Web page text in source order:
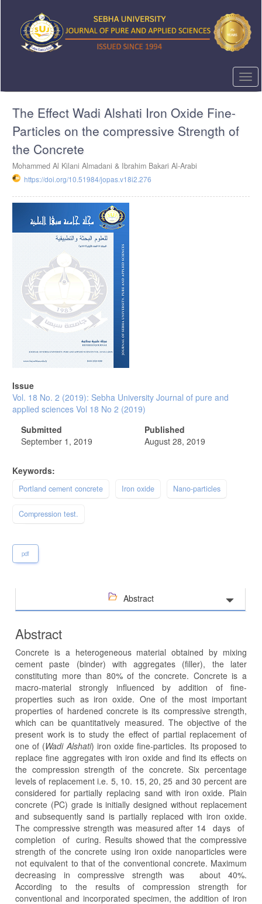
content
Sidebar
The Effect Wadi Alshati Iron Oxide Fine-
Particles on the compressive Strength of
the Concrete
Mohammed Al Kilani Almadani & Ibrahim Bakari Al-Arabi
https://doi.org/10.51984/jopas.v18i2.276
Article
Sidebar
Issue
Vol. 18 No. 2 (2019): Sebha University Journal of pure and
applied sciences Vol 18 No 2 (2019)
Submitted
September 1, 2019
Published
August 28, 2019
Keywords:
Portland cement concrete Iron oxide Nano-particles
Compression test.
pdf
Abstract
Abstract
Concrete is a heterogeneous material obtained by mixing
cement paste (binder) with aggregates (filler), the later
constituting more than 80% of the concrete. Concrete is a
macro-material strongly influenced by addition of fine-
properties such as iron oxide. One of the most important
properties of hardened concrete is its compressive strength,
which can be quantitatively measured. The objective of the
present work is to study the effect of partial replacement of
one of (Wadi Alshati) iron oxide fine-particles. Its proposed to
replace fine aggregates with iron oxide and find its effects on
the compression strength of the concrete. Six percentage
levels of replacement i.e. 5, 10. 15, 20, 25 and 30 percent are
considered for partially replacing sand with iron oxide. Plain
concrete (PC) grade is initially designed without replacement
and subsequently sand is partially replaced with iron oxide.
The compressive strength was measured after 14 days of
completion of curing. Results showed that the compressive
strength of the concrete using iron oxide nanoparticles were
not equivalent to that of the conventional concrete. Maximum
decreasing in compressive strength was about 40%.
According to the results of compression strength for
conventional and incorporated specimen, the addition of iron